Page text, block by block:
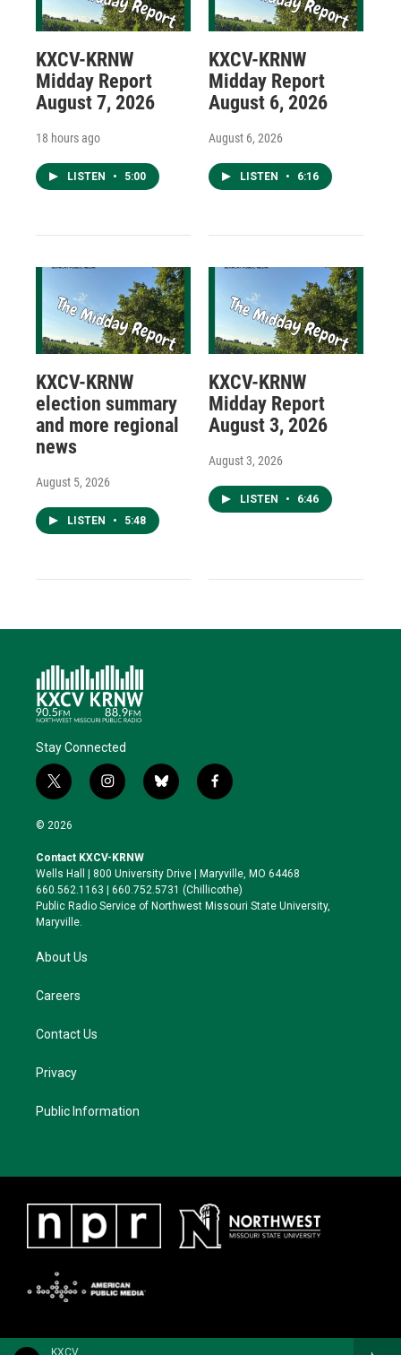
KXCV
KXCV-KRNW
Midday Report
August 7, 2026
18 hours ago
LISTEN • 5:00
KXCV-KRNW
Midday Report
August 6, 2026
August 6, 2026
LISTEN • 6:16
KXCV-KRNW
election summary
and more regional
news
August 5, 2026
LISTEN • 5:48
KXCV-KRNW
Midday Report
August 3, 2026
August 3, 2026
LISTEN • 6:46
Stay Connected
t
w
i
t
e
r
i
n
a
g
r
a
b
l
k
y
f
a
o
o
k
© 2026
Contact KXCV-KRNW
Wells Hall | 800 University Drive | Maryville, MO 64468
660.562.1163 | 660.752.5731 (Chillicothe)
Public Radio Service of Northwest Missouri State University,
Maryville.
About Us
Careers
Contact Us
Privacy
Public Information